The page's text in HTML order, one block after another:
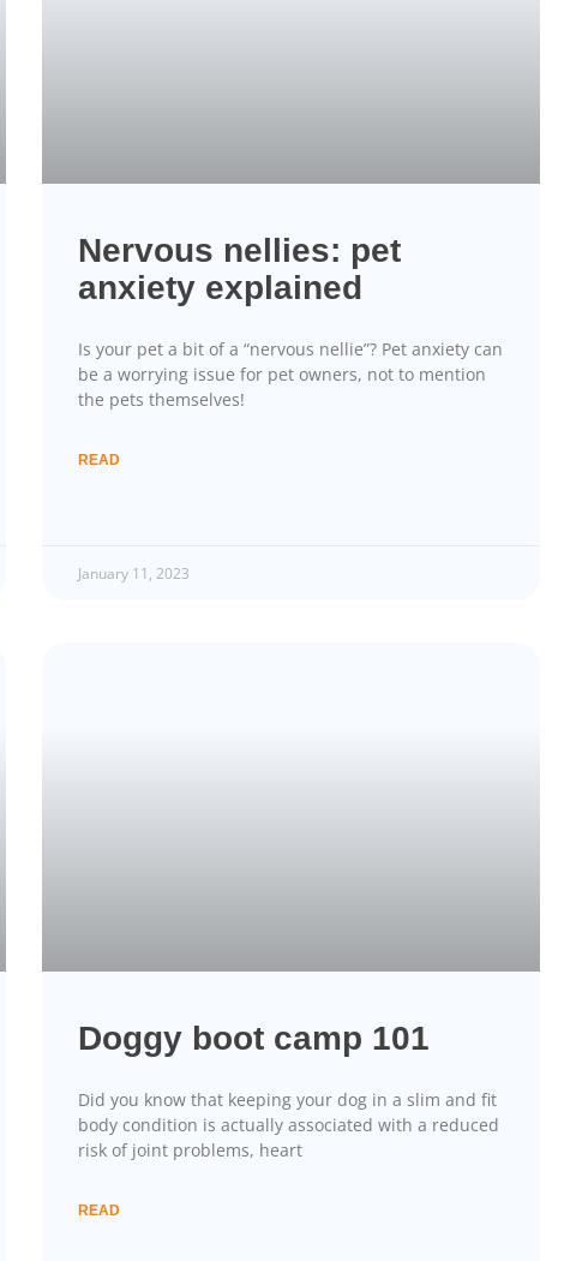
Nervous nellies: pet
anxiety explained
Is your pet a bit of a “nervous nellie”? Pet anxiety can
be a worrying issue for pet owners, not to mention
the pets themselves!
READ
January 11, 2023
Doggy boot camp 101
Did you know that keeping your dog in a slim and fit
body condition is actually associated with a reduced
risk of joint problems, heart
READ